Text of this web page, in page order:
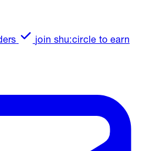
join shu:circle to earn